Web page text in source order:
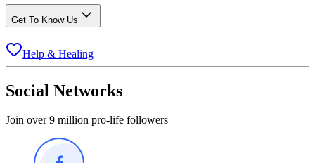
Get To Know Us
Help & Healing
Social Networks
Join over 9 million pro-life followers